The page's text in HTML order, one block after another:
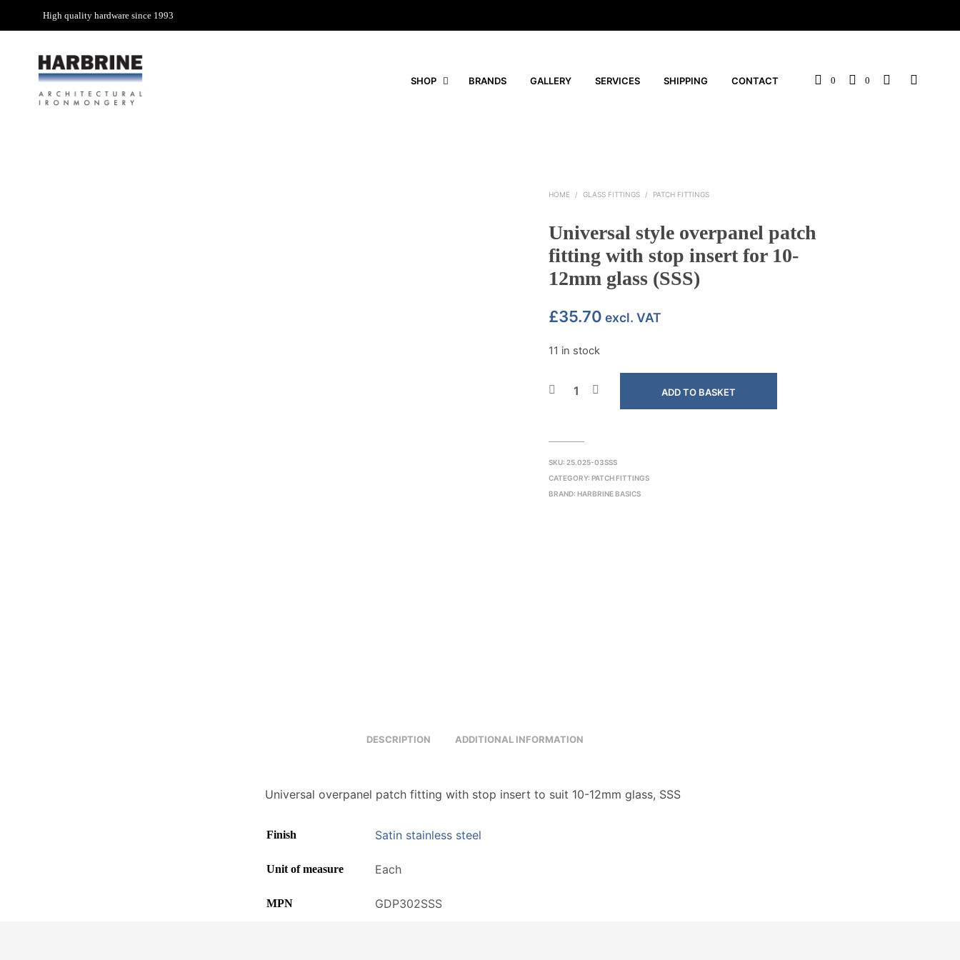
High quality hardware since 1993
SHOP BRANDS GALLERY SERVICES SHIPPING CONTACT 0 0
HOME / GLASS FITTINGS / PATCH FITTINGS
Universal style overpanel patch
fitting with stop insert for 10-
12mm glass (SSS)
£35.70 excl. VAT
11 in stock
ADD TO BASKET
SKU:25.025-03SSS
CATEGORY: PATCH FITTINGS
BRAND: HARBRINE BASICS
DESCRIPTION ADDITIONAL INFORMATION
Universal overpanel patch fitting with stop insert to suit 10-12mm glass, SSS
Finish Satin stainless steel
Unit of measure Each
MPN GDP302SSS